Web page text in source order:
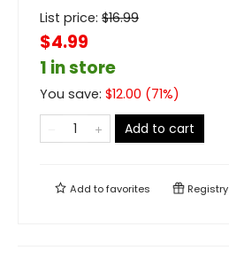
List price: $16.99
$4.99
1 in store
You save: $12.00 (71%)
Add to cart
Add tofavorites Registry